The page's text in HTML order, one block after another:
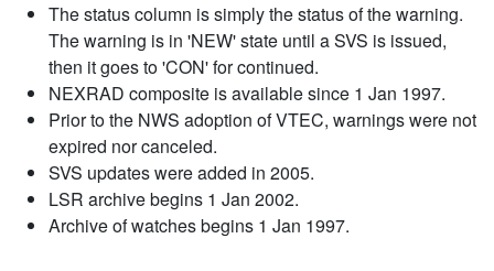
The status column is simply the status of the warning.
The warning is in 'NEW' state until a SVS is issued,
then it goes to 'CON' for continued.
NEXRAD composite is available since 1 Jan 1997.
Prior to the NWS adoption of VTEC, warnings were not
expired nor canceled.
SVS updates were added in 2005.
LSR archive begins 1 Jan 2002.
Archive of watches begins 1 Jan 1997.